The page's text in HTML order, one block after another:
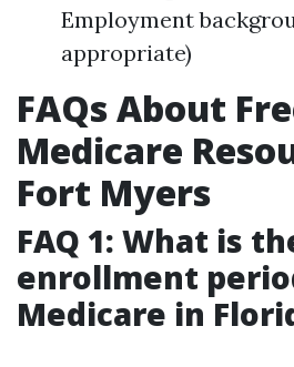
Employment
appropriate)
FAQs About
Medicare
Fort Myers
FAQ 1: What is
enrollment
Medicare in